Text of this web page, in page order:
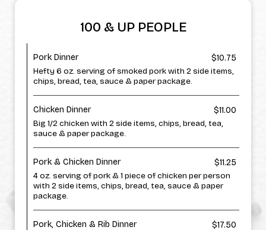
100 & UP PEOPLE
Pork Dinner
$10.75
Hefty 6 oz. serving of smoked pork with 2 side items,
chips, bread, tea, sauce & paper package.
Chicken Dinner
$11.00
Big 1/2 chicken with 2 side items, chips, bread, tea,
sauce & paper package.
Pork & Chicken Dinner
$11.25
4 oz. serving of pork & 1 piece of chicken per person
with 2 side items, chips, bread, tea, sauce & paper
package.
Pork, Chicken & Rib Dinner $17.50